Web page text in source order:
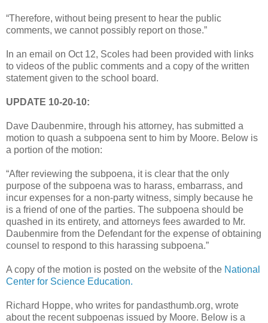
“Therefore, without being present to hear the public
comments, we cannot possibly report on those.”
In an email on Oct 12, Scoles had been provided with links
to videos of the public comments and a copy of the written
statement given to the school board.
UPDATE 10-20-10:
Dave Daubenmire, through his attorney, has submitted a
motion to quash a subpoena sent to him by Moore. Below is
a portion of the motion:
“After reviewing the subpoena, it is clear that the only
purpose of the subpoena was to harass, embarrass, and
incur expenses for a non-party witness, simply because he
is a friend of one of the parties. The subpoena should be
quashed in its entirety, and attorneys fees awarded to Mr.
Daubenmire from the Defendant for the expense of obtaining
counsel to respond to this harassing subpoena.”
A copy of the motion is posted on the website of the National
Center for Science Education.
Richard Hoppe, who writes for pandasthumb.org, wrote
about the recent subpoenas issued by Moore. Below is a